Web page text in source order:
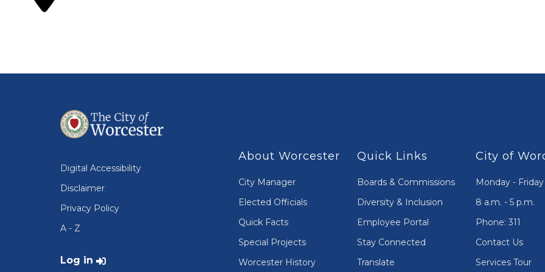
Digital Accessibility
Disclaimer
Privacy Policy
A - Z
User account menu
Log in
About Worcester
City Manager
Elected Officials
Quick Facts
Special Projects
Worcester History
Quick Links
Boards & Commissions
Diversity & Inclusion
Employee Portal
Stay Connected
Translate
City of
Monday - Friday
8 a.m. - 5 p.m.
Phone: 311
Contact Us
Services Tour